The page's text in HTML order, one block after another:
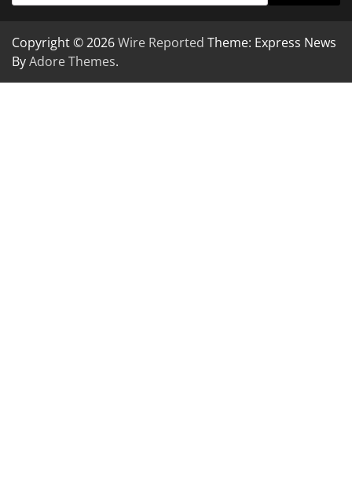
Copyright © 2026Wire Reported Theme: Express News
ByAdore Themes.